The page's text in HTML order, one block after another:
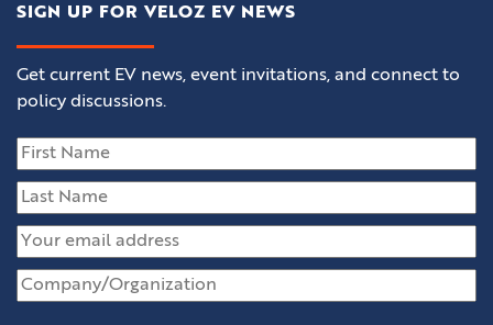
SIGN UP FOR VELOZ EV NEWS
Get current EV news, event invitations, and connect to
policy discussions.